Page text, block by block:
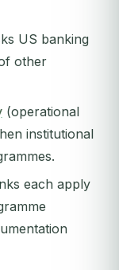
US banking
other
(operational
institutional
each apply